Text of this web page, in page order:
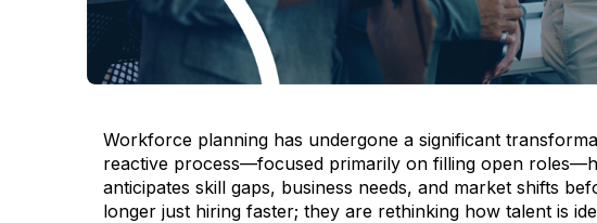
Workforce planning has undergone a significant
reactive process—focused primarily on filling open
anticipates skill gaps, business needs, and market shifts
longer just hiring faster; they are rethinking how talent is